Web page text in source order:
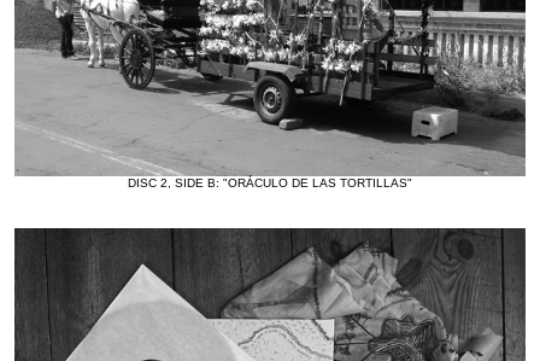
DISC 2, SIDE B: "ORÁCULO DE LAS TORTILLAS"